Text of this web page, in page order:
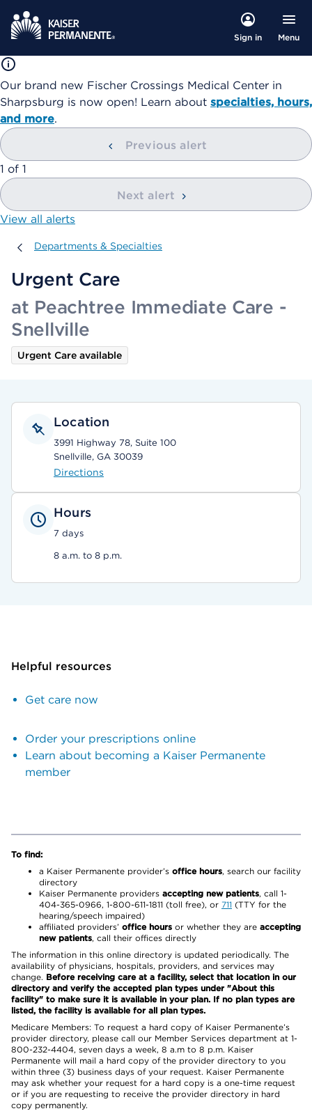
Sign in Menu
Our brand new Fischer Crossings Medical Center in
Sharpsburg is now open! Learn about specialties, hours,
and more.
Previous alert
showing
1 of 1
Next alert
View all alerts
Departments & Specialties
Departments & Specialties
Urgent Care
at Peachtree Immediate Care -
Snellville
Urgent Care available
Location
3991 Highway 78, Suite 100
Snellville, GA 30039
Directions
Hours
7 days
8 a.m. to 8 p.m.
Helpful resources
Get care now
Order your prescriptions online
Learn about becoming a Kaiser Permanente
member
To find:
a Kaiser Permanente provider’s office hours, search our facility
directory
Kaiser Permanente providers accepting new patients, call 1-
404-365-0966, 1-800-611-1811 (toll free), or 711 (TTY for the
hearing/speech impaired)
affiliated providers’ office hours or whether they are accepting
new patients, call their offices directly
The information in this online directory is updated periodically. The
availability of physicians, hospitals, providers, and services may
change. Before receiving care at a facility, select that location in our
directory and verify the accepted plan types under "About this
facility" to make sure it is available in your plan. If no plan types are
listed, the facility is available for all plan types.
Medicare Members: To request a hard copy of Kaiser Permanente’s
provider directory, please call our Member Services department at 1-
800-232-4404, seven days a week, 8 a.m to 8 p.m. Kaiser
Permanente will mail a hard copy of the provider directory to you
within three (3) business days of your request. Kaiser Permanente
may ask whether your request for a hard copy is a one-time request
or if you are requesting to receive the provider directory in hard
copy permanently.